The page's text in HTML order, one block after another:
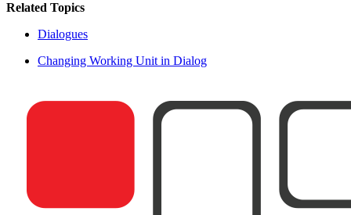
Related Topics
Dialogues
Changing Working Unit in Dialog